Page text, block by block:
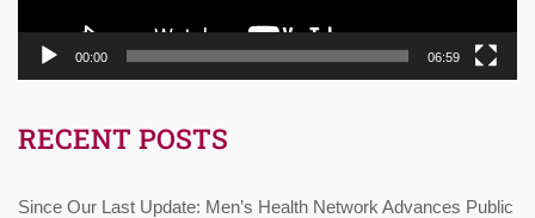
00:00 06:59
RECENT POSTS
Since Our Last Update: Men’s Health Network Advances Public